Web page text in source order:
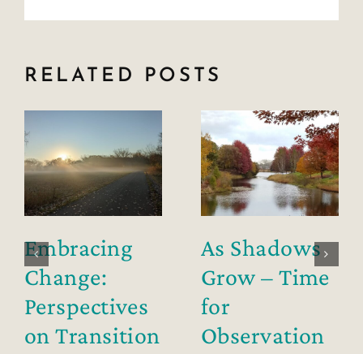
RELATED POSTS
Embracing
Change:
Perspectives
on Transition
As Shadows
Grow – Time
for
Observation